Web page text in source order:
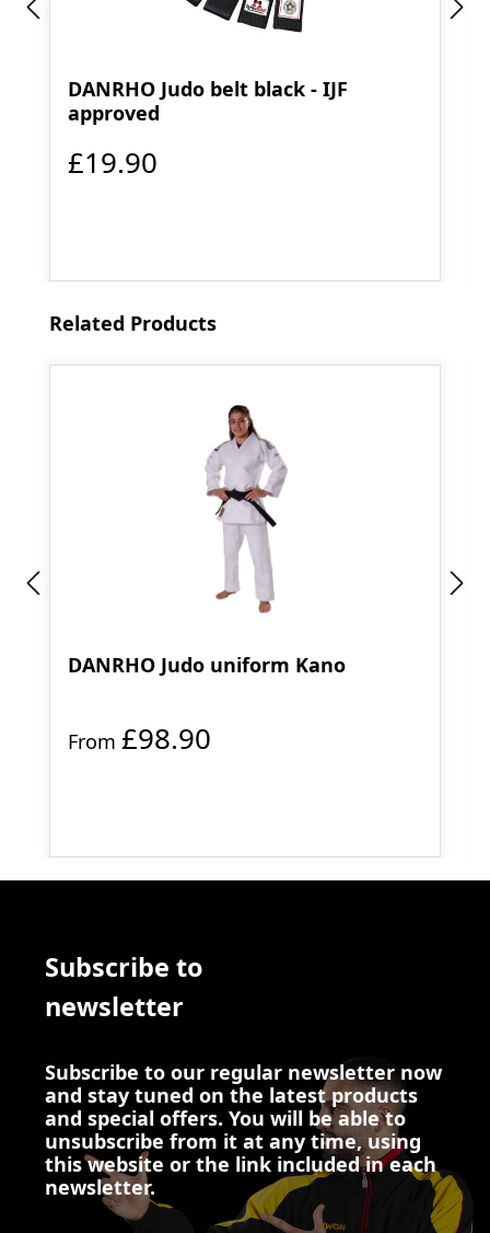
DANRHO Judo belt black - IJF
approved
£19.90
Skip product gallery
Related Products
DANRHO Judo uniform Kano
From £98.90
Subscribe to
newsletter
Subscribe to our regular newsletter now
and stay tuned on the latest products
and special offers. You will be able to
unsubscribe from it at any time, using
this website or the link included in each
newsletter.